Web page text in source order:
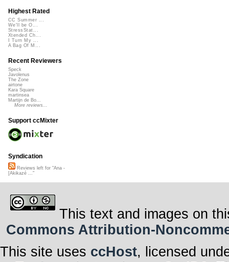
Highest Rated
CC Summer ...
We'll be O...
StressStat...
Xtended Ch...
I Turn My ...
A Bag Of M...
Recent Reviewers
Speck
Javolenus
The Zone
airtone
Kara Square
martinsea
Martijn de Bo...
More reviews...
Support ccMixter
Syndication
Reviews left for "Ana -
[Akikazé ..."
This text and images on
Commons Attribution-
This site uses ccHost, licensed